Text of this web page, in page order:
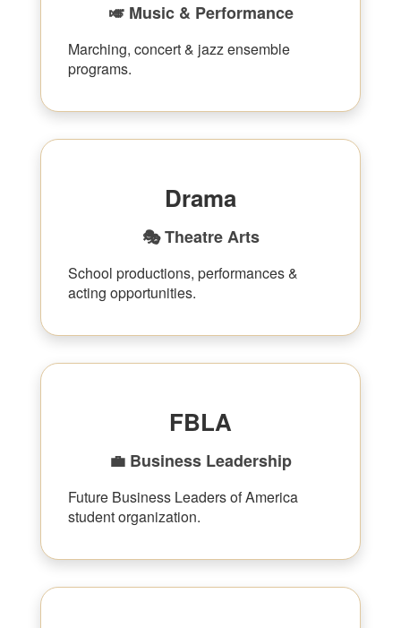
🎺 Music & Performance
Marching, concert & jazz ensemble
programs.
Drama
🎭 Theatre Arts
School productions, performances &
acting opportunities.
FBLA
💼 Business Leadership
Future Business Leaders of America
student organization.